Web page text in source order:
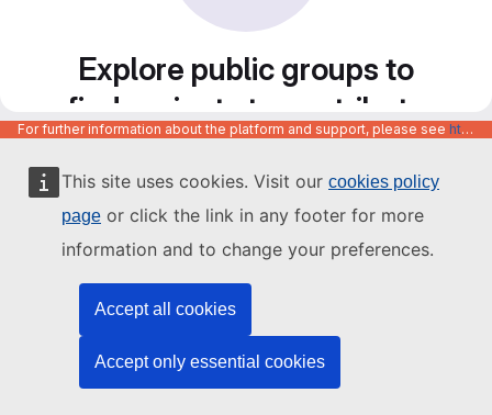
This site uses cookies. Visit our cookies policy
page or click the link in any footer for more
information and to change your preferences.
Accept all cookies
Accept only essential cookies
Explore public groups to
find projects to contribute
to
For further information about the platform and support, please see https://code.europa.eu/info/about